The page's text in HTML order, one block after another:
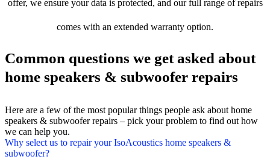
offer, we ensure your data is protected, and our full range of repairs
comes with an extended warranty option.
Common questions we get asked about
home speakers & subwoofer repairs
Here are a few of the most popular things people ask about home
speakers & subwoofer repairs – pick your problem to find out how
we can help you.
Why select us to repair your IsoAcoustics home speakers &
subwoofer?